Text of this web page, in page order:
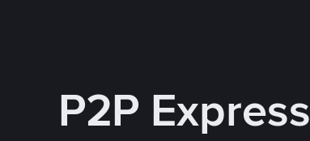
P2P Express